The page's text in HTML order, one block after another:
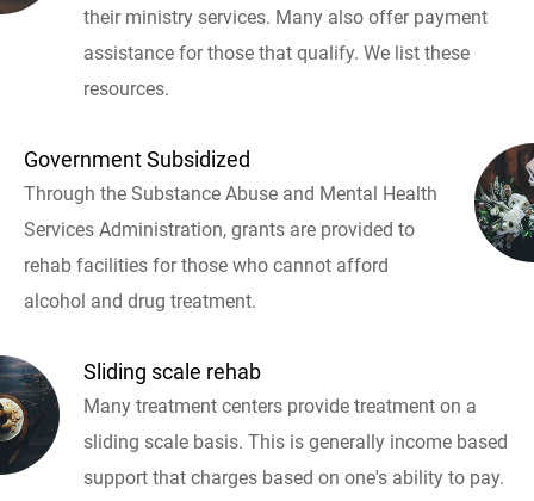
their ministry services. Many also offer payment
assistance for those that qualify. We list these
resources.
Government Subsidized
Through the Substance Abuse and Mental Health
Services Administration, grants are provided to
rehab facilities for those who cannot afford
alcohol and drug treatment.
Sliding scale rehab
Many treatment centers provide treatment on a
sliding scale basis. This is generally income based
support that charges based on one's ability to pay.